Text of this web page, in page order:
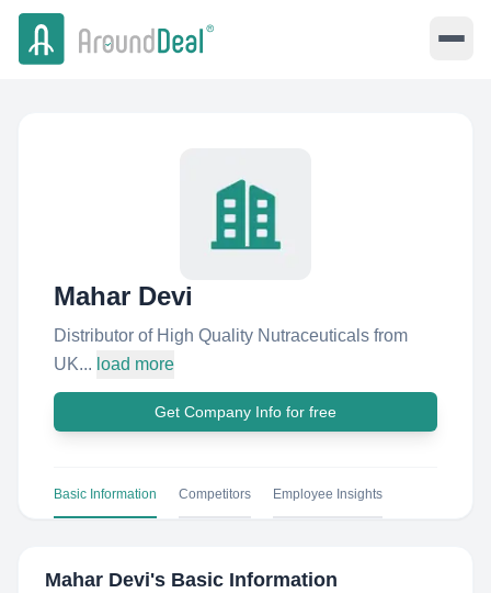
Mahar Devi
Distributor of High Quality Nutraceuticals from
UK... load more
Get Company Info for free
Basic Information Competitors Employee Insights
Mahar Devi's Basic Information